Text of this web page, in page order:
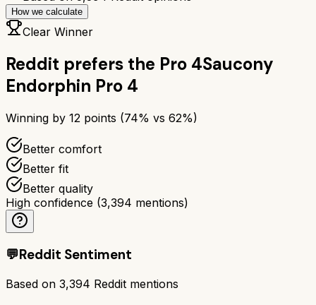
How we calculate
Clear Winner
Reddit prefers the Pro 4Saucony
Endorphin Pro 4
Winning by 12 points (74% vs 62%)
Better comfort
Better fit
Better quality
High confidence (3,394 mentions)
💬Reddit Sentiment
Based on 3,394 Reddit mentions